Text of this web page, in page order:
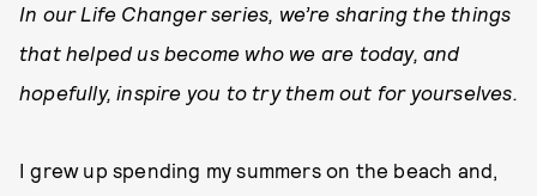
In our Life Changer series, we’re sharing the things
that helped us become who we are today, and
hopefully, inspire you to try them out for yourselves.
I grew up spending my summers on the beach and,